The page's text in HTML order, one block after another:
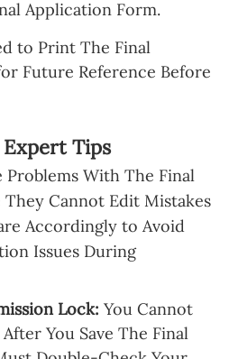
Application Form.
to Print The Final
Future Reference Before
Expert Tips
Problems With The Final
They Cannot Edit Mistakes
Accordingly to Avoid
Issues During
Lock: You Cannot
You Save The Final